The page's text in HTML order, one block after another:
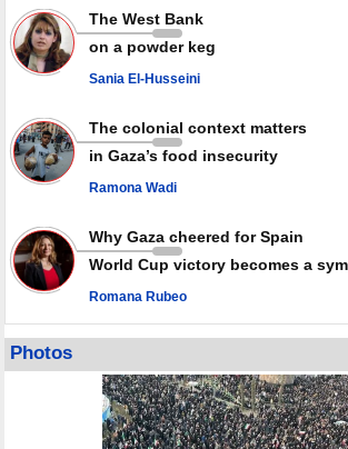
Rights center: Israel abducted 600 Palestinians in
in July
Palestinian resistance issues warning after
since October ceasefire
weapons storage: Hamas representative
The West Bank
on a powder keg
Sania El-Husseini
The colonial context matters
in Gaza’s food insecurity
Ramona Wadi
Why Gaza cheered for Spain
World Cup victory becomes a
Romana Rubeo
Photos